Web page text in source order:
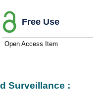
Surveillance :
Free Use
Open Access Item